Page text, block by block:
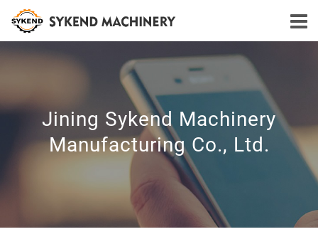
Jining Sykend Machinery
Manufacturing Co., Ltd.